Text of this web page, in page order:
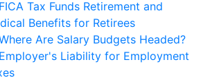
FICA Tax Funds Retirement and
Benefits for Retirees
Are Salary Budgets Headed?
Employer's Liability for Employment